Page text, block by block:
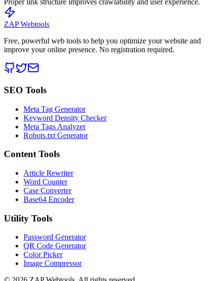
Proper link structure improves crawlability and user experience.
ZAP Webtools
Free, powerful web tools to help you optimize your website and
improve your online presence. No registration required.
SEO Tools
Meta Tag Generator
Keyword Density Checker
Meta Tags Analyzer
Robots.txt Generator
Content Tools
Article Rewriter
Word Counter
Case Converter
Base64 Encoder
Utility Tools
Password Generator
QR Code Generator
Color Picker
Image Compressor